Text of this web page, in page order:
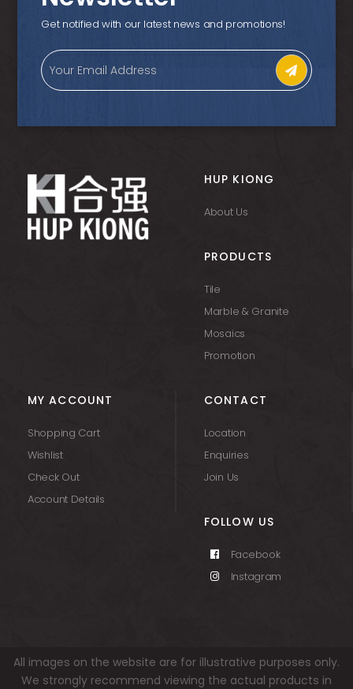
Get notified with our latest news and promotions!
HUP KIONG
About Us
PRODUCTS
Tile
Marble & Granite
Mosaics
Promotion
MY ACCOUNT
Shopping Cart
Wishlist
Check Out
Account Details
CONTACT
Location
Enquiries
Join Us
FOLLOW US
Facebook
Instagram
All images on the website are for illustrative purposes only.
We strongly recommend viewing the actual products in